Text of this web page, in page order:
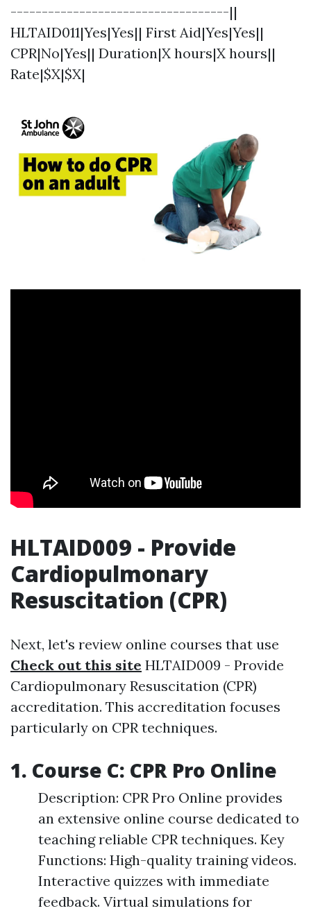
-----------------------------------||
HLTAID011|Yes|Yes|| First Aid|Yes|Yes||
CPR|No|Yes|| Duration|X hours|X hours||
Rate|$X|$X|
HLTAID009 - Provide
Cardiopulmonary
Resuscitation (CPR)
Next, let's review online courses that use
Check out this site HLTAID009 - Provide
Cardiopulmonary Resuscitation (CPR)
accreditation. This accreditation focuses
particularly on CPR techniques.
1. Course C: CPR Pro Online
Description: CPR Pro Online provides
an extensive online course dedicated to
teaching reliable CPR techniques. Key
Functions: High-quality training videos.
Interactive quizzes with immediate
feedback. Virtual simulations for